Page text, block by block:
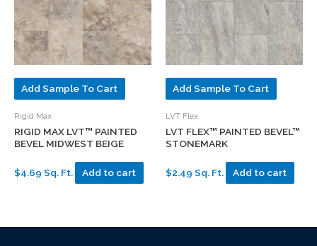
Add Sample To Cart
Rigid Max
RIGID MAX LVT™ PAINTED
BEVEL MIDWEST BEIGE
$4.69 Sq. Ft. Add to cart
Add Sample To Cart
LVT Flex
LVT FLEX™ PAINTED BEVEL™
STONEMARK
$2.49 Sq. Ft. Add to cart